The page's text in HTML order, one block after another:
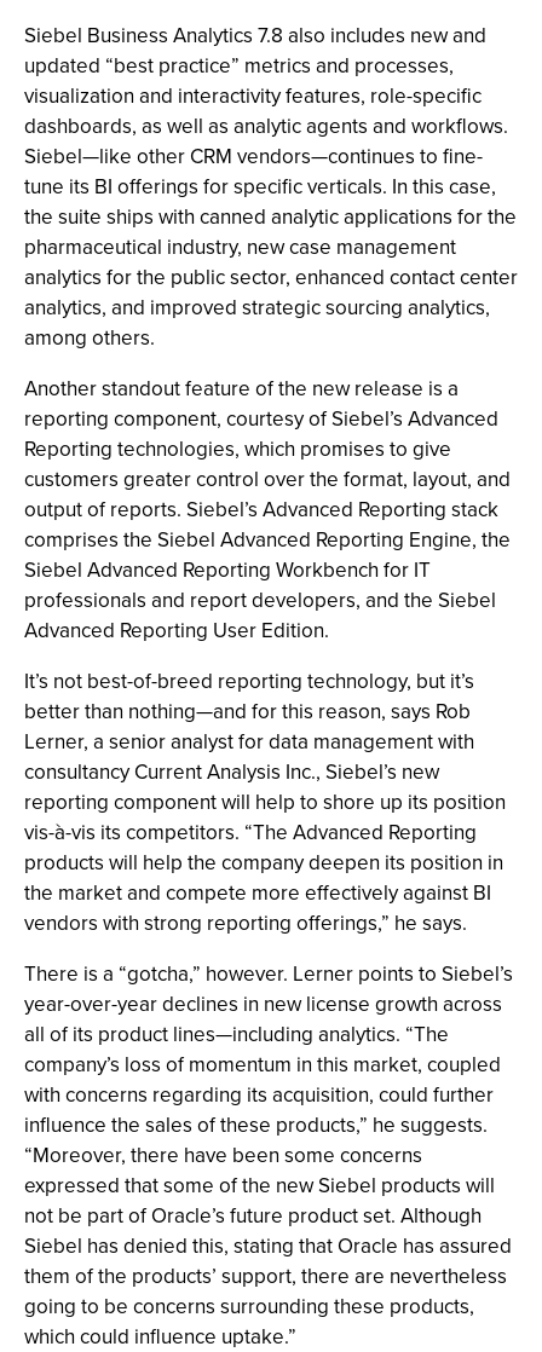
Siebel Business Analytics 7.8 also includes new and
updated “best practice” metrics and processes,
visualization and interactivity features, role-specific
dashboards, as well as analytic agents and workflows.
Siebel—like other CRM vendors—continues to fine-
tune its BI offerings for specific verticals. In this case,
the suite ships with canned analytic applications for the
pharmaceutical industry, new case management
analytics for the public sector, enhanced contact center
analytics, and improved strategic sourcing analytics,
among others.
Another standout feature of the new release is a
reporting component, courtesy of Siebel’s Advanced
Reporting technologies, which promises to give
customers greater control over the format, layout, and
output of reports. Siebel’s Advanced Reporting stack
comprises the Siebel Advanced Reporting Engine, the
Siebel Advanced Reporting Workbench for IT
professionals and report developers, and the Siebel
Advanced Reporting User Edition.
It’s not best-of-breed reporting technology, but it’s
better than nothing—and for this reason, says Rob
Lerner, a senior analyst for data management with
consultancy Current Analysis Inc., Siebel’s new
reporting component will help to shore up its position
vis-à-vis its competitors. “The Advanced Reporting
products will help the company deepen its position in
the market and compete more effectively against BI
vendors with strong reporting offerings,” he says.
There is a “gotcha,” however. Lerner points to Siebel’s
year-over-year declines in new license growth across
all of its product lines—including analytics. “The
company’s loss of momentum in this market, coupled
with concerns regarding its acquisition, could further
influence the sales of these products,” he suggests.
“Moreover, there have been some concerns
expressed that some of the new Siebel products will
not be part of Oracle’s future product set. Although
Siebel has denied this, stating that Oracle has assured
them of the products’ support, there are nevertheless
going to be concerns surrounding these products,
which could influence uptake.”